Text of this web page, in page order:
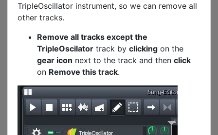
TripleOscillator instrument, so we can remove all
other tracks.
Remove all tracks except the
TripleOscilator track by clicking on the
gear icon next to the track and then click
on Remove this track.